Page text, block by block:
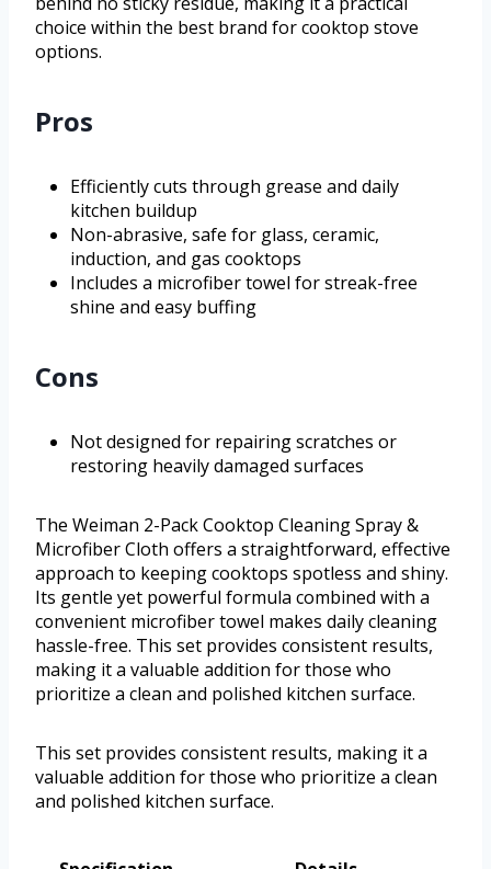
choice within the best brand for cooktop stove
options.
Pros
Efficiently cuts through grease and daily
kitchen buildup
Non-abrasive, safe for glass, ceramic,
induction, and gas cooktops
Includes a microfiber towel for streak-free
shine and easy buffing
Cons
Not designed for repairing scratches or
restoring heavily damaged surfaces
The Weiman 2-Pack Cooktop Cleaning Spray &
Microfiber Cloth offers a straightforward, effective
approach to keeping cooktops spotless and shiny.
Its gentle yet powerful formula combined with a
convenient microfiber towel makes daily cleaning
hassle-free. This set provides consistent results,
making it a valuable addition for those who
prioritize a clean and polished kitchen surface.
This set provides consistent results, making it a
valuable addition for those who prioritize a clean
and polished kitchen surface.